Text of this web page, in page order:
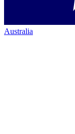
Australia